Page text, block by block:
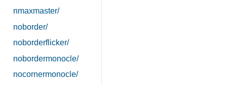
nmaxmaster/
noborder/
noborderflicker/
nobordermonocle/
nocornermonocle/